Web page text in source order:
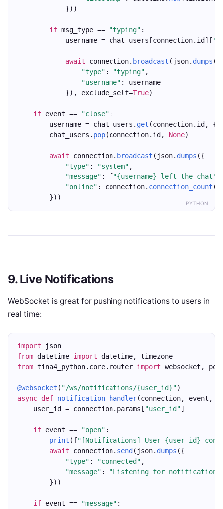
PYTHON
            }))
if msg_type == "typing" :
            username = chat_users[connection.id][
await connection. broadcast (json. dumps ({
"type" : "typing" ,
"username" : username
            }), exclude_self=
True)
if event == "close" :
        username = chat_users.
get (connection.id,
        chat_users.
pop(connection.id, None)
await connection. broadcast (json. dumps ({
"type" : "system" ,
"message" : f"{username} left the chat"
"online" : connection. connection_count ()
        }))
9. Live Notifications
WebSocket is great for pushing notifications to users in
real time:
import json
from datetime import datetime, timezone
from tina4_python.core.router import websocket,
@websocket ( "/ws/notifications/{user_id}")
async def notification_handler(connection, event,
    user_id = connection.params[
"user_id"]
if event == "open" :
print (f"[Notifications] User {user_id}
await connection. send (json. dumps ({
"type" : "connected" ,
"message" :
"Listening for
        }))
if event == "message" :